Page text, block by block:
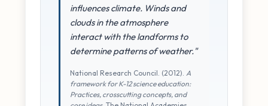
influences climate. Winds and
clouds in the atmosphere
interact with the landforms to
determine patterns of weather."
National Research Council. (2012). A
framework for K-12 science education:
Practices, crosscutting concepts, and